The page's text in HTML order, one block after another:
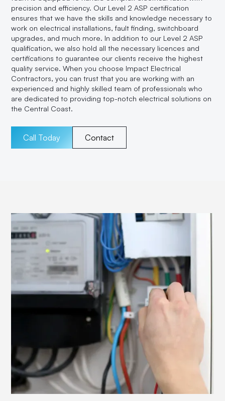
precision and efficiency. Our Level 2 ASP certification
ensures that we have the skills and knowledge necessary to
work on electrical installations, fault finding, switchboard
upgrades, and much more. In addition to our Level 2 ASP
qualification, we also hold all the necessary licences and
certifications to guarantee our clients receive the highest
quality service. When you choose Impact Electrical
Contractors, you can trust that you are working with an
experienced and highly skilled team of professionals who
are dedicated to providing top-notch electrical solutions on
the Central Coast.
Call Today Contact